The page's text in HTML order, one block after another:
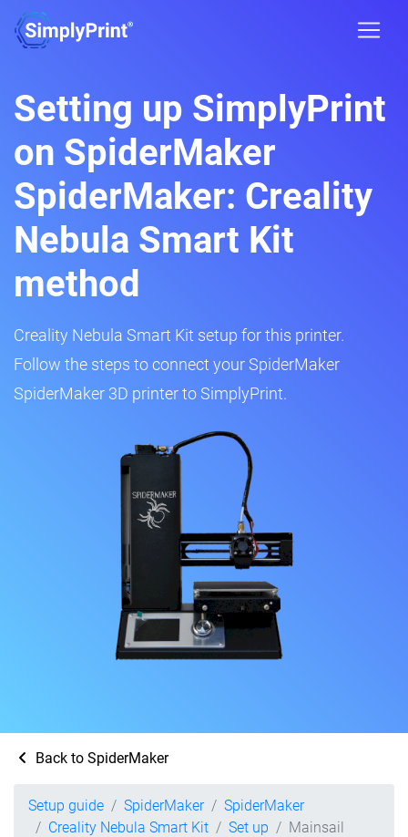
Setting up SimplyPrint
on SpiderMaker
SpiderMaker: Creality
Nebula Smart Kit
method
Creality Nebula Smart Kit setup for this printer.
Follow the steps to connect your SpiderMaker
SpiderMaker 3D printer to SimplyPrint.
Back to SpiderMaker
Setup guide SpiderMaker
SpiderMaker
Creality Nebula Smart Kit
Set up Mainsail